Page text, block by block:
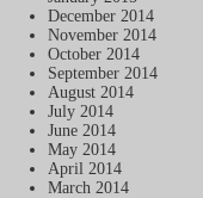
December 2014
November 2014
October 2014
September 2014
August 2014
July 2014
June 2014
May 2014
April 2014
March 2014